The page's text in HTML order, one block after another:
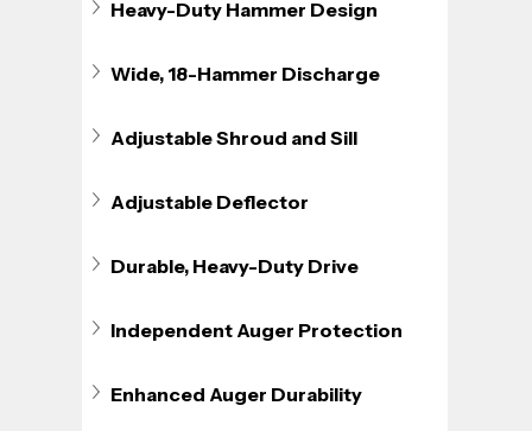
Heavy-Duty Hammer Design
Wide, 18-Hammer Discharge
Adjustable Shroud and Sill
Adjustable Deflector
Durable, Heavy-Duty Drive
Independent Auger Protection
Enhanced Auger Durability